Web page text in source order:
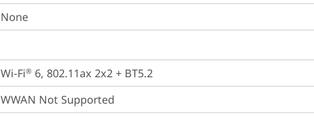
None
Wi-Fi® 6, 802.11ax 2x2 + BT5.2
WWAN Not Supported